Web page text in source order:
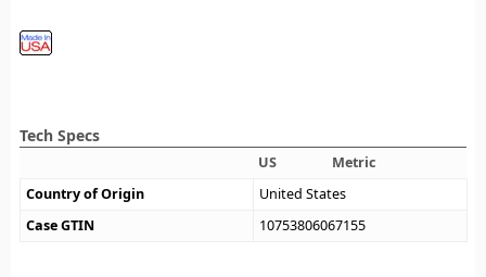
Tech Specs
US
Metric
Country of Origin
United States
Case GTIN
10753806067155